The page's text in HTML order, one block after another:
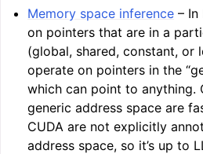
Memory space inference – In
on pointers that are in a
(global, shared, constant, or
operate on pointers in the
which can point to anything.
generic address space are
CUDA are not explicitly
address space, so it’s up to